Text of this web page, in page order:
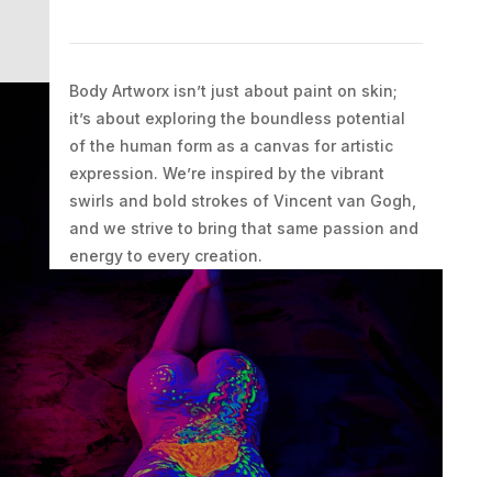
Body Artworx isn’t just about paint on skin;
it’s about exploring the boundless potential
of the human form as a canvas for artistic
expression. We’re inspired by the vibrant
swirls and bold strokes of Vincent van Gogh,
and we strive to bring that same passion and
energy to every creation.